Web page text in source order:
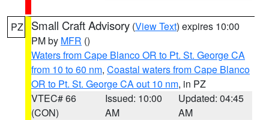
PZ Small Craft Advisory (View Text) expires 10:00
PM by MFR ()
Waters from Cape Blanco OR to Pt. St. George CA
from 10 to 60 nm, Coastal waters from Cape Blanco
OR to Pt. St. George CA out 10 nm, in PZ
VTEC# 66
(CON)
Issued: 10:00
AM
Updated: 04:45
AM